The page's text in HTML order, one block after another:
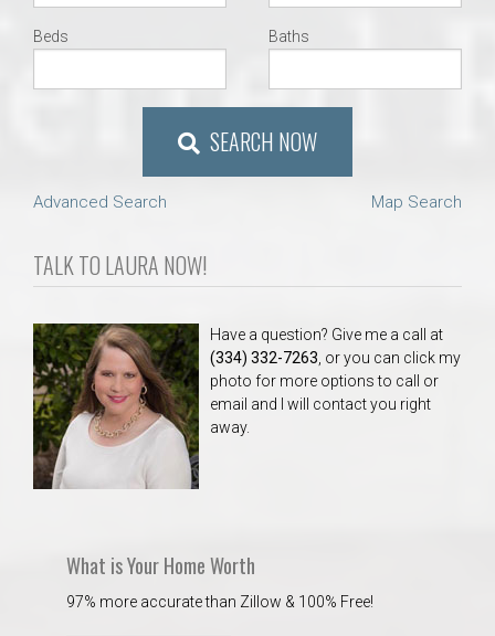
Beds Baths
SEARCH NOW
Advanced Search Map Search
TALK TO LAURA NOW!
Have a question? Give me a call at
(334) 332-7263 , or you can click my
photo for more options to call or
email and I will contact you right
away.
What is Your Home Worth
97% more accurate than Zillow & 100% Free!